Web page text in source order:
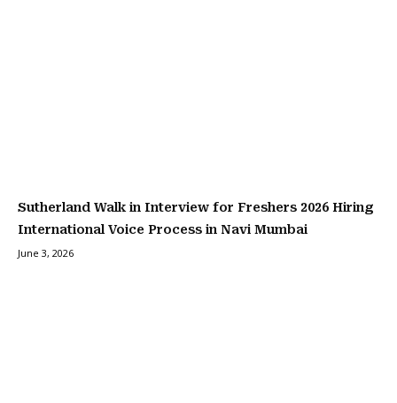
Sutherland Walk in Interview for Freshers 2026 Hiring
International Voice Process in Navi Mumbai
June 3, 2026